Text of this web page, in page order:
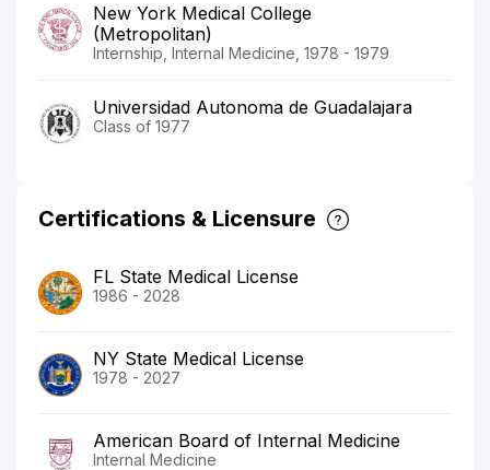
New York Medical College
(Metropolitan)
Internship, Internal Medicine, 1978 - 1979
Universidad Autonoma de Guadalajara
Class of 1977
Certifications & Licensure
FL State Medical License
1986 - 2028
NY State Medical License
1978 - 2027
American Board of Internal Medicine
Internal Medicine